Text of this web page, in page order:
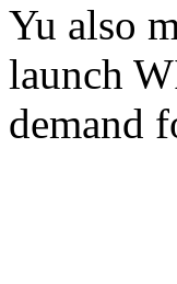
Yu also
launch
demand